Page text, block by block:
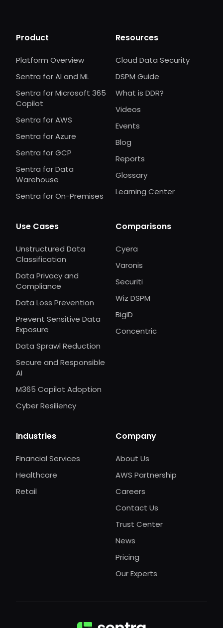
Product
Platform Overview
Sentra for AI and ML
Sentra for Microsoft 365
Copilot
Sentra for AWS
Sentra for Azure
Sentra for GCP
Sentra for Data
Warehouse
Sentra for On-Premises
Resources
Cloud Data Security
DSPM Guide
What is DDR?
Videos
Events
Blog
Reports
Glossary
Learning Center
Use Cases
Unstructured Data
Classification
Data Privacy and
Compliance
Data Loss Prevention
Prevent Sensitive Data
Exposure
Data Sprawl Reduction
Secure and Responsible
AI
M365 Copilot Adoption
Cyber Resiliency
Comparisons
Cyera
Varonis
Securiti
Wiz DSPM
BigID
Concentric
Industries
Financial Services
Healthcare
Retail
Company
About Us
AWS Partnership
Careers
Contact Us
Trust Center
News
Pricing
Our Experts